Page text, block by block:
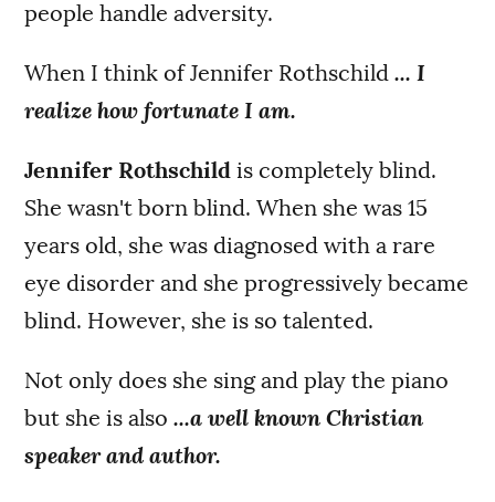
people handle adversity.
When I think of Jennifer Rothschild ... I
realize how fortunate I am.
Jennifer Rothschild is completely blind.
She wasn't born blind. When she was 15
years old, she was diagnosed with a rare
eye disorder and she progressively became
blind. However, she is so talented.
Not only does she sing and play the piano
but she is also ...a well known Christian
speaker and author.